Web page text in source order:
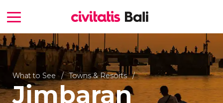
What to See Towns & Resorts
Jimbaran